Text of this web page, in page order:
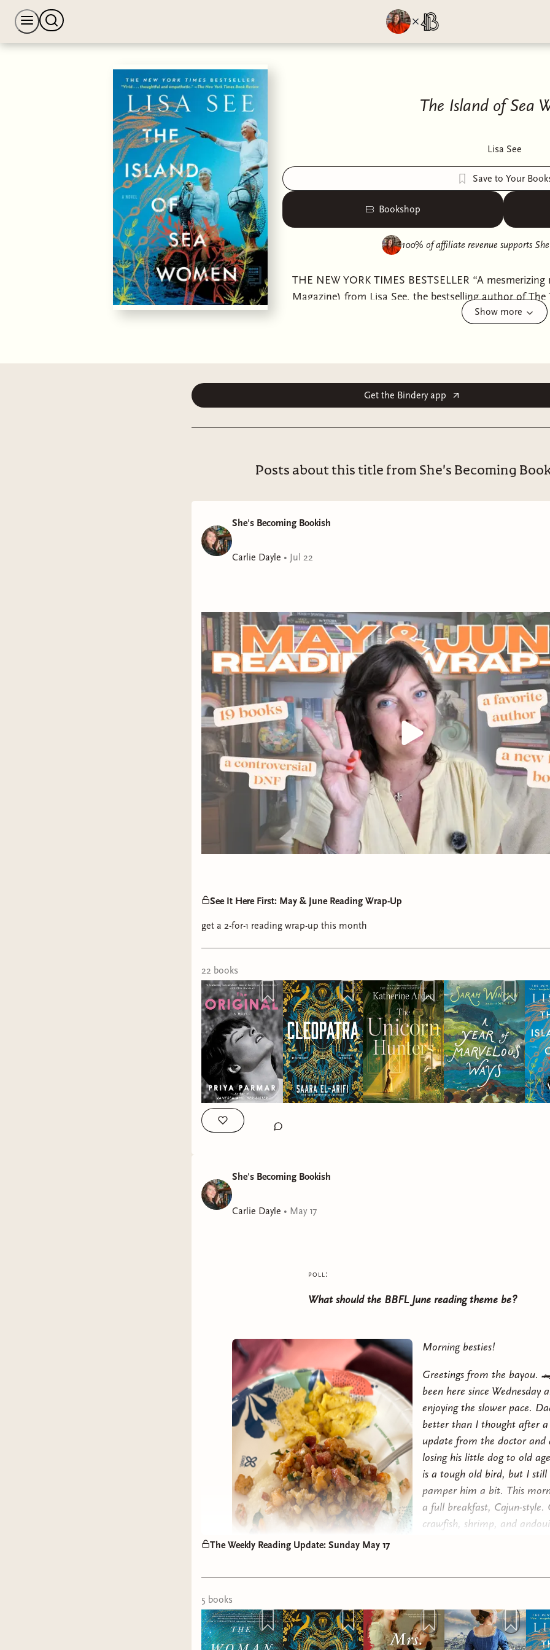
The Island of Sea
Lisa See
Save to Your
Bookshop
100% of affiliate revenue supports
THE NEW YORK TIMES BESTSELLER “A
Magazine) from Lisa See, the bestselling author of
about female friendship and devastating family
responsibility—but also danger. Despite their love for
decades, beginning during a period of Japanese
the women divers. Throughout this time, the
between warring empires. Mi-ja is the daughter of a
friendship to the breaking point. “This
are in charge and the men take care of the children.
(Cosmopolitan).
Show more
Get the Bindery app
Posts about this title from She's Becoming
She's Becoming Bookish
Carlie Dayle • Jul 22
See It Here First: May & June Reading Wrap-Up
get a 2-for-1 reading wrap-up this month
22 books
She's Becoming Bookish
Carlie Dayle • May 17
poll:
What should the BBFL June reading theme be?
Morning besties!
Greetings from the bayou.
been here since Wednesday
enjoying the slower pace.
better than I thought after
update from the doctor and
losing his little dog to old
is a tough old bird, but I still
pamper him a bit. This
a full breakfast, Cajun-style.
crawfish, shrimp, and
Benedict Arnoldand really
(4⭐️s). As I mentioned last
The Weekly Reading Update: Sunday May 17
5 books